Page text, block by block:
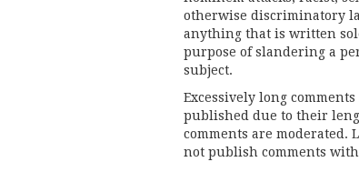
otherwise discriminatory
anything that is written
purpose of slandering a
subject.
Excessively long comments
published due to their
comments are moderated.
not publish comments